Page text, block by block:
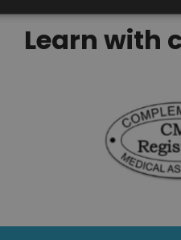
Learn with